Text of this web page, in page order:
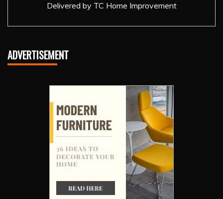
Delivered by TC Home Improvement
ADVERTISEMENT